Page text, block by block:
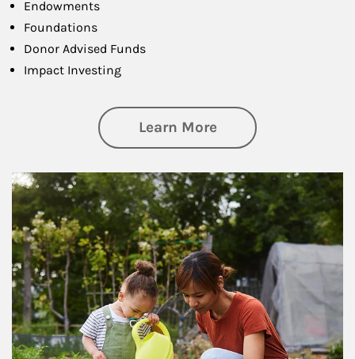
Endowments
Foundations
Donor Advised Funds
Impact Investing
Learn Moreabout
Article Image